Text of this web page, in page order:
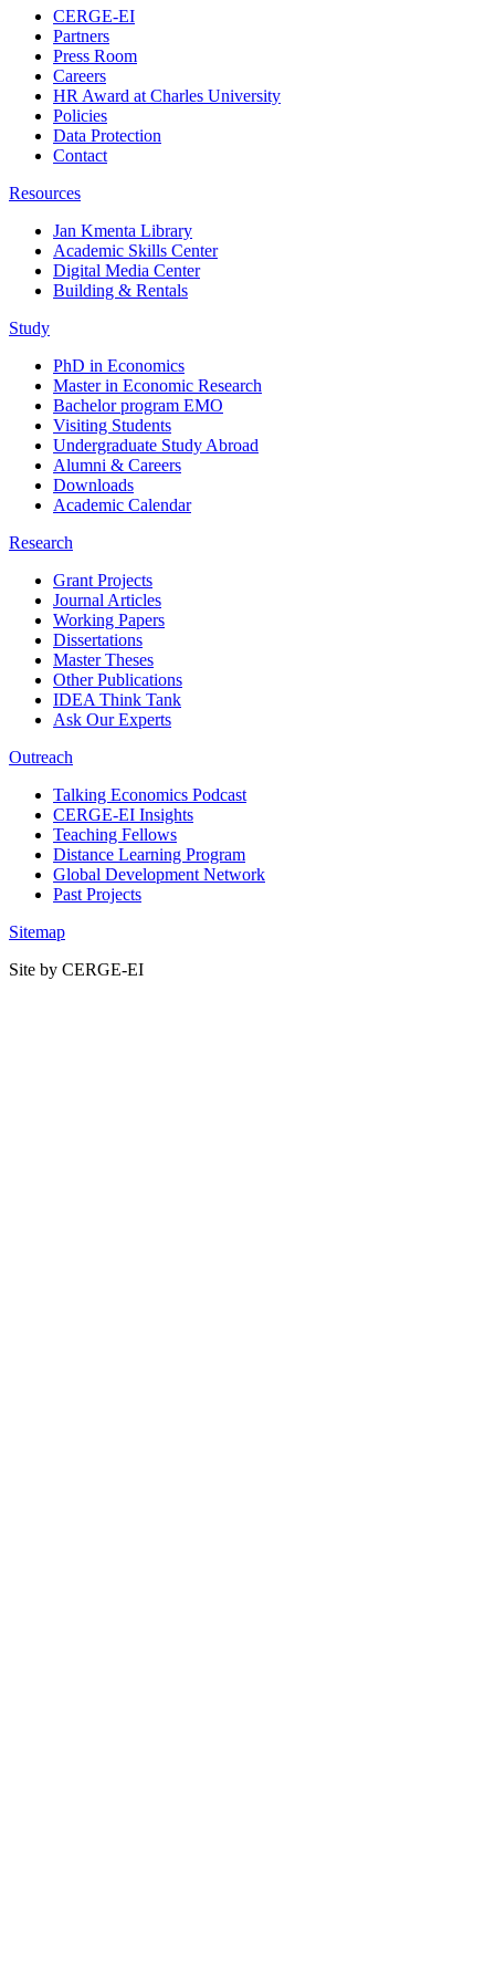
CERGE-EI
Partners
Press Room
Careers
HR Award at Charles University
Policies
Data Protection
Contact
Resources
Jan Kmenta Library
Academic Skills Center
Digital Media Center
Building & Rentals
Study
PhD in Economics
Master in Economic Research
Bachelor program EMO
Visiting Students
Undergraduate Study Abroad
Alumni & Careers
Downloads
Academic Calendar
Research
Grant Projects
Journal Articles
Working Papers
Dissertations
Master Theses
Other Publications
IDEA Think Tank
Ask Our Experts
Outreach
Talking Economics Podcast
CERGE-EI Insights
Teaching Fellows
Distance Learning Program
Global Development Network
Past Projects
Sitemap
Site by CERGE-EI